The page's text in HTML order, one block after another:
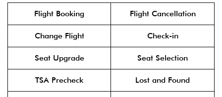
Flight Booking Flight Cancellation
Change Flight Check-in
Seat Upgrade Seat Selection
TSA Precheck Lost and Found